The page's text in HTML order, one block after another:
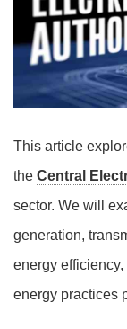
This article
the Central
sector. We will
generation,
energy
energy practices